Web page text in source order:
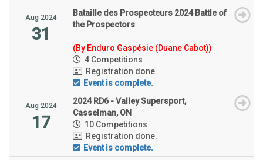
Aug 2024
31
Bataille des Prospecteurs 2024 Battle of
the Prospectors
(By Enduro Gaspésie (Duane Cabot))
4 Competitions
Registration done.
Event is complete.
Aug 2024
17
2024 RD6 - Valley Supersport,
Casselman, ON
10 Competitions
Registration done.
Event is complete.